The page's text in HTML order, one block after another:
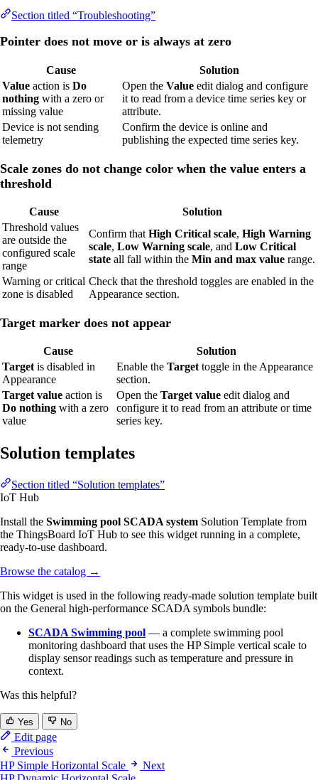
Section titled “Troubleshooting”
Pointer does not move or is always at zero
Cause
Solution
Value action is Do
nothing with a zero or
missing value
Open the Value edit dialog and configure
it to read from a device time series key or
attribute.
Device is not sending
telemetry
Confirm the device is online and
publishing the expected time series key.
Scale zones do not change color when the value enters a
threshold
Cause
Solution
Threshold values
are outside the
configured scale
range
Confirm that High Critical scale, High Warning
scale, Low Warning scale, and Low Critical
state all fall within the Min and max value range.
Warning or critical
zone is disabled
Check that the threshold toggles are enabled in the
Appearance section.
Target marker does not appear
Cause
Solution
Target is disabled in
Appearance
Enable the Target toggle in the Appearance
section.
Target value action is
Do nothing with a zero
value
Open the Target value edit dialog and
configure it to read from an attribute or time
series key.
Solution templates
Section titled “Solution templates”
IoT Hub
Install the Swimming pool SCADA system Solution Template from
the ThingsBoard IoT Hub to see this widget running in a complete,
ready-to-use dashboard.
Browse the catalog →
This widget is used in the following ready-made solution template built
on the General high-performance SCADA symbols bundle:
SCADA Swimming pool — a complete swimming pool
monitoring dashboard that uses the HP Simple vertical scale to
display sensor readings such as temperature and pressure in
context.
Was this helpful?
Yes No
Edit page
Previous
HP Simple Horizontal Scale
Next